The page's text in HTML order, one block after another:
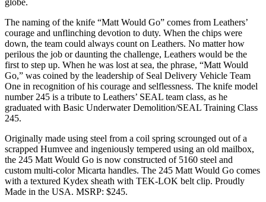
The naming of the knife “Matt Would Go” comes from Leathers’
courage and unflinching devotion to duty. When the chips were
down, the team could always count on Leathers. No matter how
perilous the job or daunting the challenge, Leathers would be the
first to step up. When he was lost at sea, the phrase, “Matt Would
Go,” was coined by the leadership of Seal Delivery Vehicle Team
One in recognition of his courage and selflessness. The knife model
number 245 is a tribute to Leathers’ SEAL team class, as he
graduated with Basic Underwater Demolition/SEAL Training Class
245.
Originally made using steel from a coil spring scrounged out of a
scrapped Humvee and ingeniously tempered using an old mailbox,
the 245 Matt Would Go is now constructed of 5160 steel and
custom multi-color Micarta handles. The 245 Matt Would Go comes
with a textured Kydex sheath with TEK-LOK belt clip. Proudly
Made in the USA. MSRP: $245.